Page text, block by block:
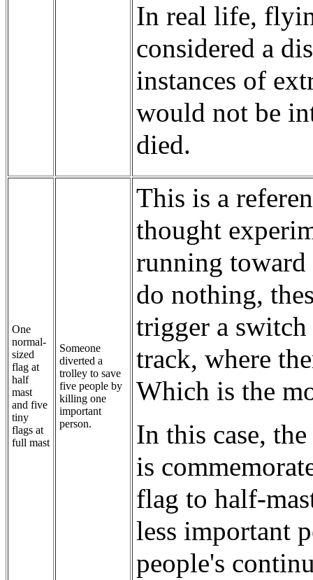
In real life,
considered a
instances of
would not be
died.
One
normal-
sized
flag at
half
mast
and five
tiny
flags at
full mast
Someone
diverted a
trolley to save
five people by
killing one
important
person.
This is a
thought
running
do nothing,
trigger a
track, where
Which is the
In this case,
is
flag to half-
less important
people's